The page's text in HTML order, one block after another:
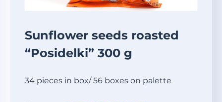
Sunflower seeds roasted
“Posidelki” 300 g
34 pieces in box/ 56 boxes on palette